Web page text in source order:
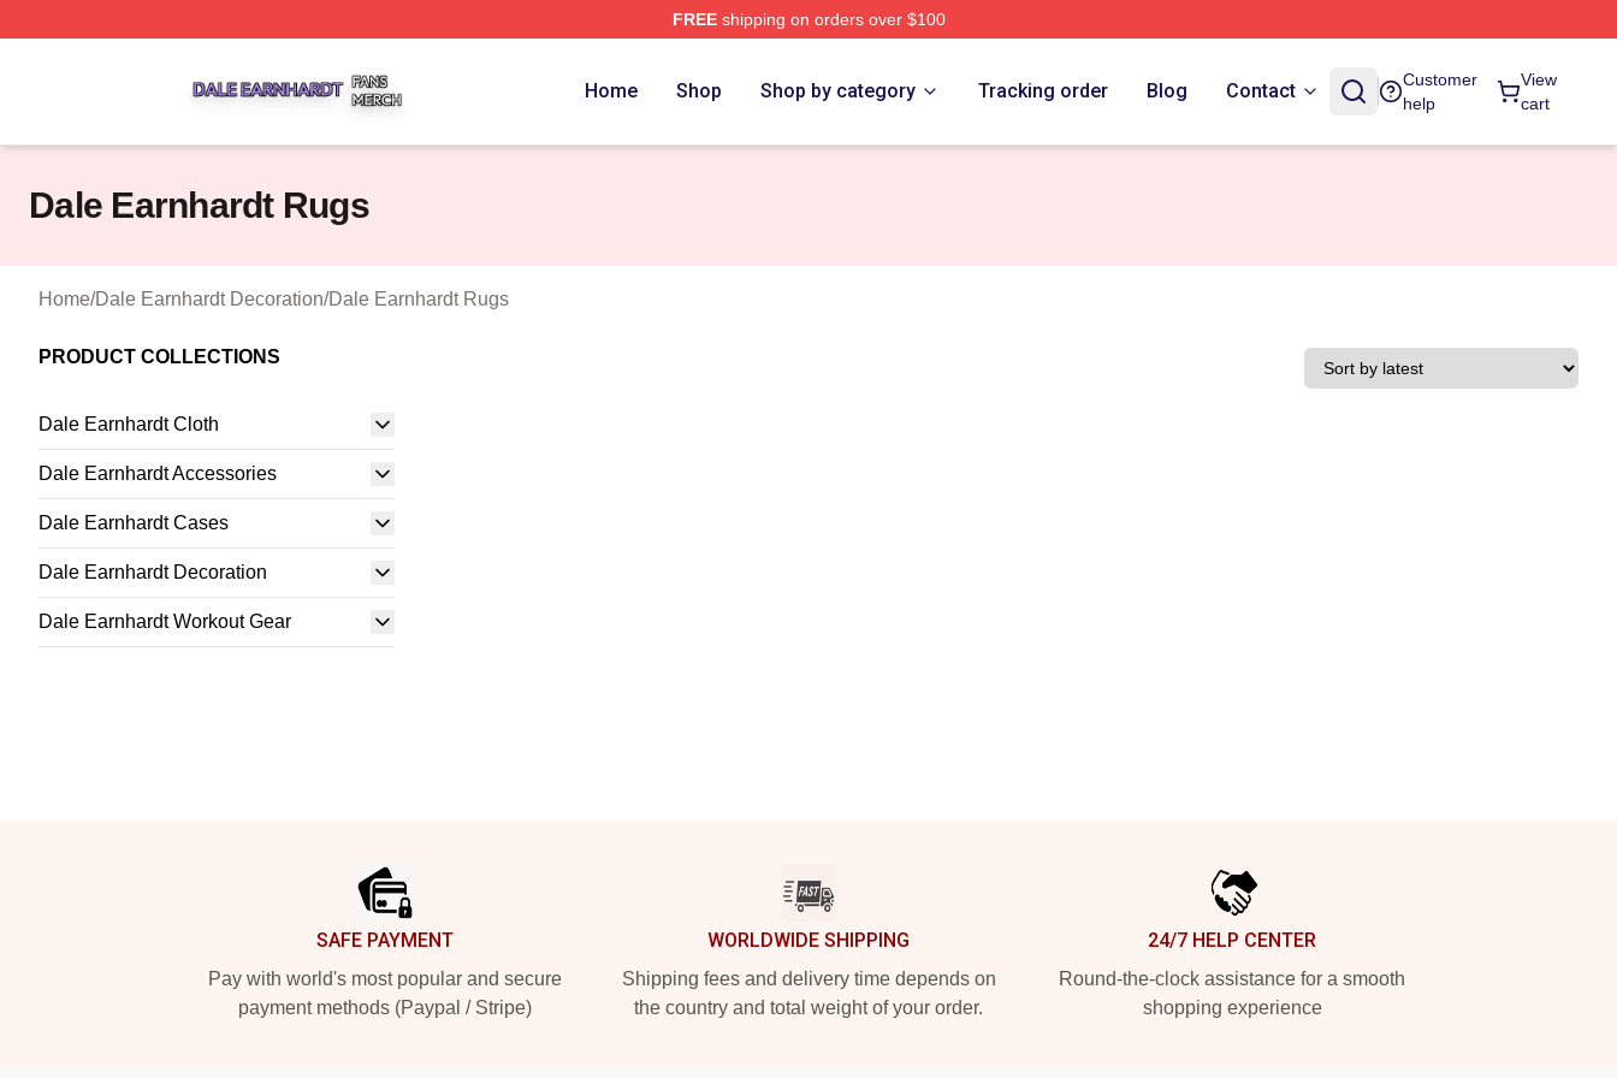
FREEshipping on orders over $100
Home Shop Shop by category Tracking order Blog Contact
Customer
help
View
cart
Dale Earnhardt Rugs
Home/Dale Earnhardt Decoration/Dale Earnhardt Rugs
PRODUCT COLLECTIONS
Dale Earnhardt Cloth
Dale Earnhardt Accessories
Dale Earnhardt Cases
Dale Earnhardt Decoration
Dale Earnhardt Workout Gear
SAFE PAYMENT
Pay with world's most popular and secure
payment methods (Paypal / Stripe)
WORLDWIDE SHIPPING
Shipping fees and delivery time depends on
the country and total weight of your order.
24/7 HELP CENTER
Round-the-clock assistance for a smooth
shopping experience